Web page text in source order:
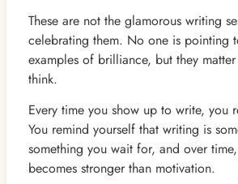
These are not the glamorous writing
celebrating them. No one is pointing
examples of brilliance, but they
think.
Every time you show up to write, you
You remind yourself that writing is
something you wait for, and over
becomes stronger than motivation.